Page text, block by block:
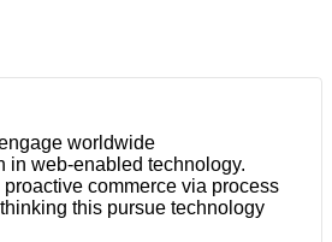
worldwide
in web-enabled technology.
proactive commerce via process
this pursue technology